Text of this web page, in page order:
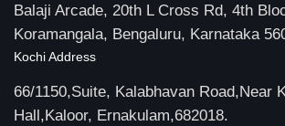
Balaji Arcade, 20th L Cross Rd, 4th
Koramangala, Bengaluru, Karnataka
Kochi Address
66/1150,Suite, Kalabhavan Road,Near
Hall,Kaloor, Ernakulam,682018.